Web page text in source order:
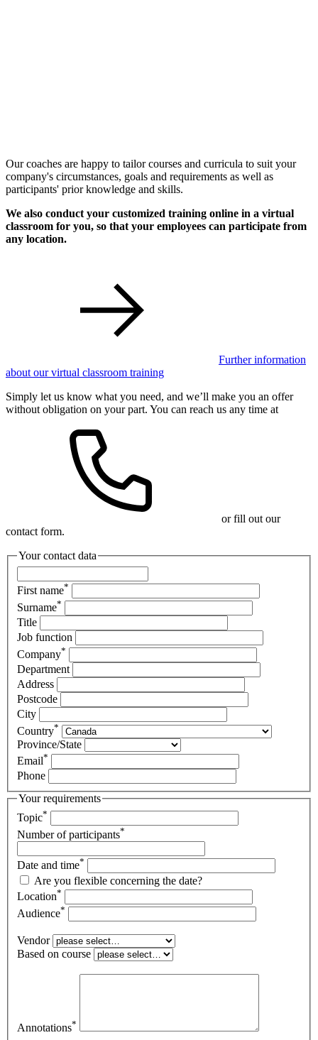
Our coaches are happy to tailor courses and curricula to suit your
company's circumstances, goals and requirements as well as
participants' prior knowledge and skills.
We also conduct your customized training online in a virtual
classroom for you, so that your employees can participate from
any location.
Further information
about our virtual classroom training
Simply let us know what you need, and we’ll make you an offer
without obligation on your part. You can reach us any time at
or fill out our
contact form.
Your contact data
First name*
Surname*
Title
Job function
Company*
Department
Address
Postcode
City
Country*
Province/State
Email*
Phone
Your requirements
Topic*
Number of participants*
Date and time*
Are you flexible concerning the date?
Location*
Audience*
Vendor
Based on course
Annotations*